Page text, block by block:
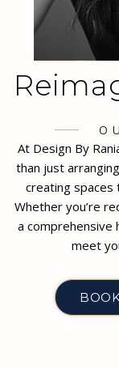
At Design By
than just
creating spaces
Whether you’re
a comprehensive
meet